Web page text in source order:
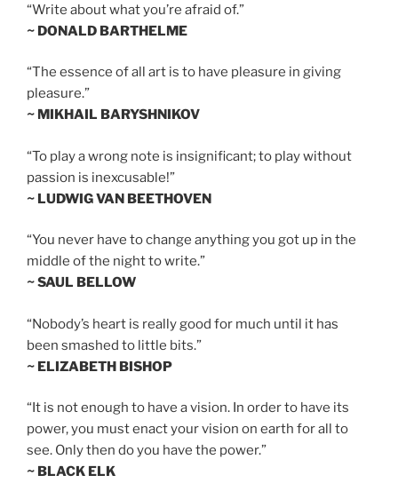
“Write about what you’re afraid of.”
~ DONALD BARTHELME
“The essence of all art is to have pleasure in giving
pleasure.”
~ MIKHAIL BARYSHNIKOV
“To play a wrong note is insignificant; to play without
passion is inexcusable!”
~ LUDWIG VAN BEETHOVEN
“You never have to change anything you got up in the
middle of the night to write.”
~ SAUL BELLOW
“Nobody’s heart is really good for much until it has
been smashed to little bits.”
~ ELIZABETH BISHOP
“It is not enough to have a vision. In order to have its
power, you must enact your vision on earth for all to
see. Only then do you have the power.”
~ BLACK ELK